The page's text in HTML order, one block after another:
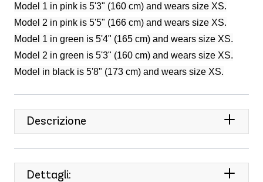
Model 1 in pink is 5'3" (160 cm) and wears size XS.
Model 2 in pink is 5'5" (166 cm) and wears size XS.
Model 1 in green is 5'4" (165 cm) and wears size XS.
Model 2 in green is 5'3" (160 cm) and wears size XS.
Model in black is 5'8" (173 cm) and wears size XS.
Descrizione
Dettagli: